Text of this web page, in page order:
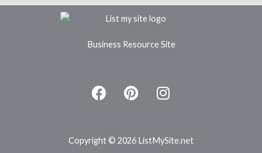
Business Resource Site
F
a
b
P
i
e
I
n
a
Copyright © 2026 ListMySite.net